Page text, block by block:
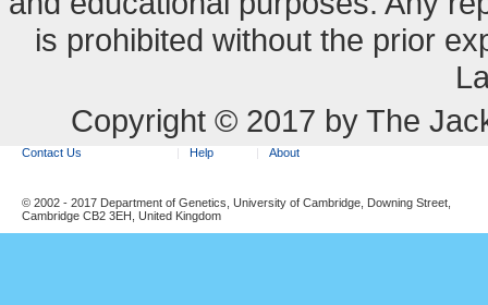
is prohibited without the prior
Copyright © 2017 by The
Contact Us Help About
© 2002 - 2017 Department of Genetics, University of Cambridge, Downing Street,
Cambridge CB2 3EH, United Kingdom